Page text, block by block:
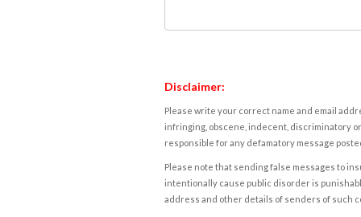
Disclaimer:
Please write your correct name and email
infringing, obscene, indecent, discriminatory
responsible for any defamatory message
Please note that sending false messages to
intentionally cause public disorder is
address and other details of senders of such